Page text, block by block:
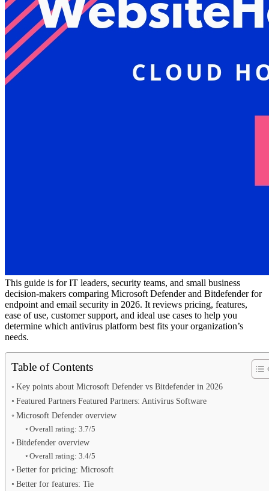
This guide is for IT leaders, security teams, and small business
decision-makers comparing Microsoft Defender and Bitdefender for
endpoint and email security in 2026. It reviews pricing, features,
ease of use, customer support, and ideal use cases to help you
determine which antivirus platform best fits your organization’s
needs.
Table of Contents
Key points about Microsoft Defender vs Bitdefender in 2026
Featured Partners Featured Partners: Antivirus Software
Microsoft Defender overview
Overall rating: 3.7/5
Bitdefender overview
Overall rating: 3.4/5
Better for pricing: Microsoft
Better for features: Tie